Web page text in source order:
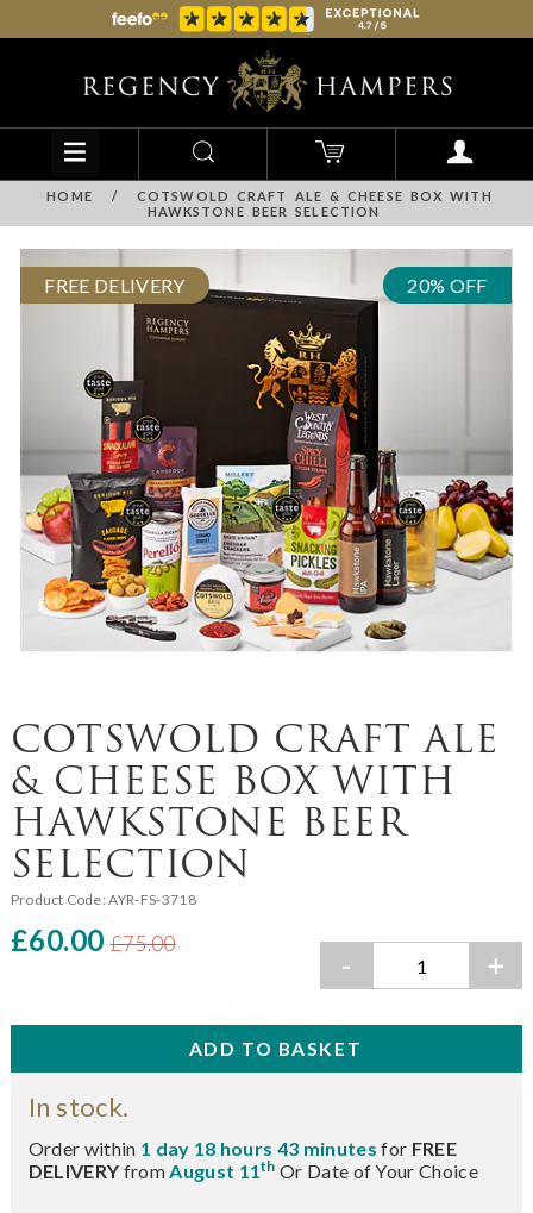
HOME /
COTSWOLD CRAFT ALE & CHEESE BOX WITH
HAWKSTONE BEER SELECTION
FREE DELIVERY 20% OFF
COTSWOLD CRAFT ALE
& CHEESE BOX WITH
HAWKSTONE BEER
SELECTION
Product Code:AYR-FS-3718
£60.00 £75.00
- +
In stock.
Order within 1 day 18 hours 43 minutesfor FREE
DELIVERY fromAugust 11th Or Date of Your Choice